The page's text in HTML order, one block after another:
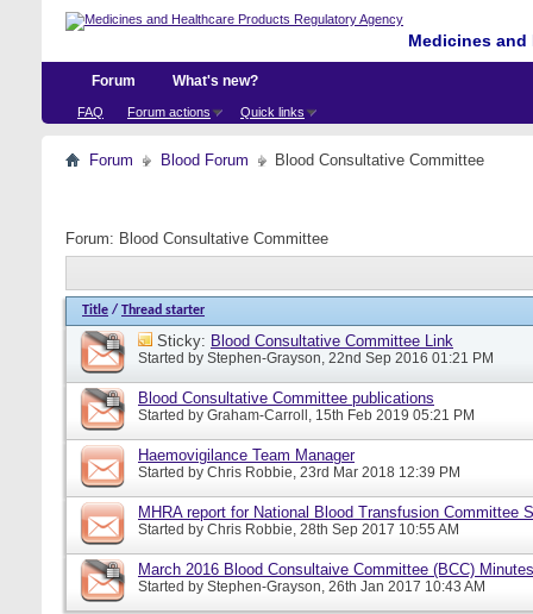
Medicines
Forum
FAQ Forum actions Quick links
What's new?
Forum Blood Forum Blood Consultative Committee
Forum: Blood Consultative Committee
Title / Thread starter
Sticky: Blood Consultative Committee Link
Started by Stephen-Grayson, 22nd Sep 2016 01:21 PM
Blood Consultative Committee publications
Started by Graham-Carroll, 15th Feb 2019 05:21 PM
Haemovigilance Team Manager
Started by Chris Robbie, 23rd Mar 2018 12:39 PM
MHRA report for National Blood Transfusion Committee
Started by Chris Robbie, 28th Sep 2017 10:55 AM
March 2016 Blood Consultaive Committee (BCC)
Started by Stephen-Grayson, 26th Jan 2017 10:43 AM